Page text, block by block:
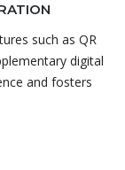
such as QR
digital
and fosters